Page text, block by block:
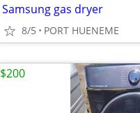
Samsung gas dryer
8/5 PORT HUENEME
$200